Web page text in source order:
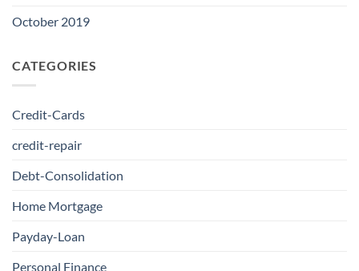
October 2019
CATEGORIES
Credit-Cards
credit-repair
Debt-Consolidation
Home Mortgage
Payday-Loan
Personal Finance